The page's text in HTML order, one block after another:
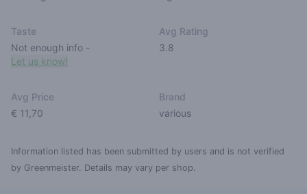
Taste
Not enough info -
Let us know!
Avg Rating
3.8
Avg Price
€ 11,70
Brand
various
Information listed has been submitted by users and is not verified
by Greenmeister. Details may vary per shop.